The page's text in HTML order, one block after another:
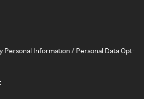
Personal Information / Personal Data Opt-